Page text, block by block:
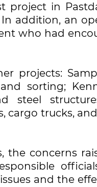
project in
addition, an
who had
projects:
sorting;
steel
cargo trucks,
concerns
and the